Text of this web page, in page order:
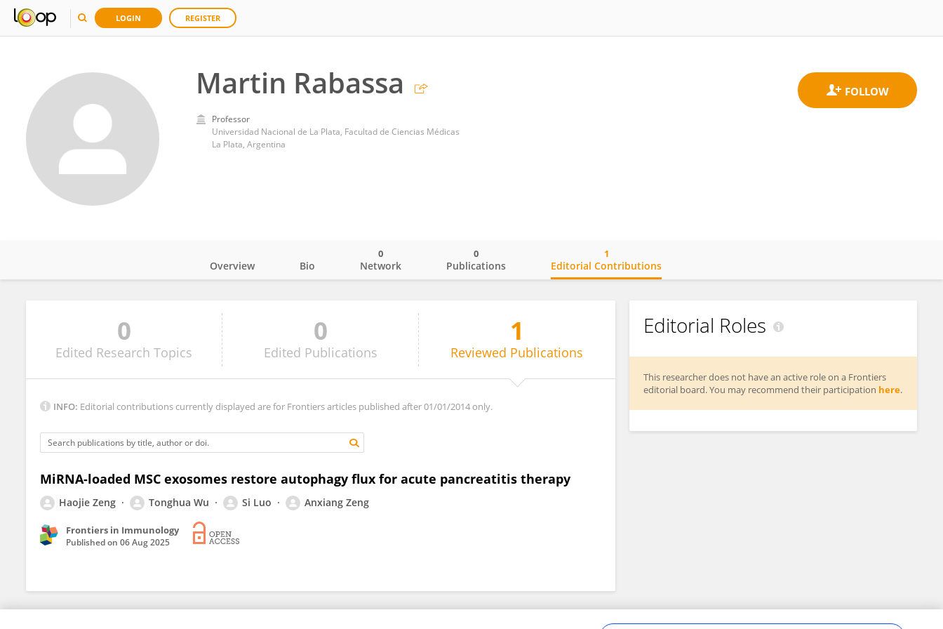
LOGIN REGISTER
Martin Rabassa
Professor
Universidad Nacional de La Plata, Facultad de Ciencias Médicas
La Plata, Argentina
Martin Rabassa
Overview Bio Network
0
Publications
0
Editorial Contributions
1
0
Edited Research Topics
0
Edited Publications
1
Reviewed Publications
INFO: Editorial contributions currently displayed are for Frontiers articles published after 01/01/2014 only.
MiRNA-loaded MSC exosomes restore autophagy flux for acute pancreatitis therapy
Haojie Zeng Tonghua Wu Si Luo Anxiang Zeng
Frontiers in Immunology
Published on 06 Aug 2025
Editorial Roles
This researcher does not have an active role on a Frontiers
editorial board. You may recommend their participation here.